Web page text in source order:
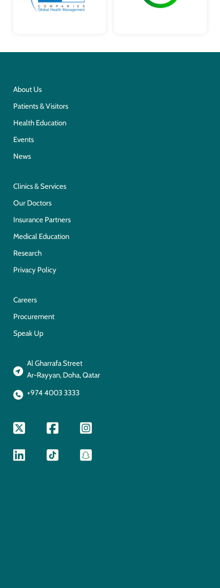
About Us
Patients & Visitors
Health Education
Events
News
Clinics & Services
Our Doctors
Insurance Partners
Medical Education
Research
Privacy Policy
Careers
Procurement
Speak Up
Al Gharrafa Street
Ar-Rayyan, Doha, Qatar
+974 4003 3333